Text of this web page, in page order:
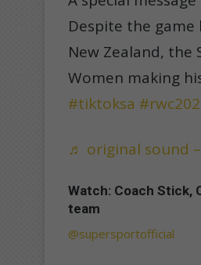
Despite the
New Zealand, the
Women making
#tiktoksa
♬ original sound –
Watch: Coach Stick,
team
@supersportofficial